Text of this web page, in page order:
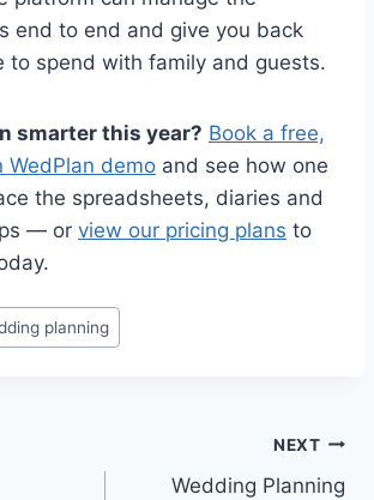
end to end and give you back
to spend with family and guests.
smarter this year? Book a free,
WedPlan demo and see how one
the spreadsheets, diaries and
— or view our pricing plans to
planning
NEXT
Wedding Planning